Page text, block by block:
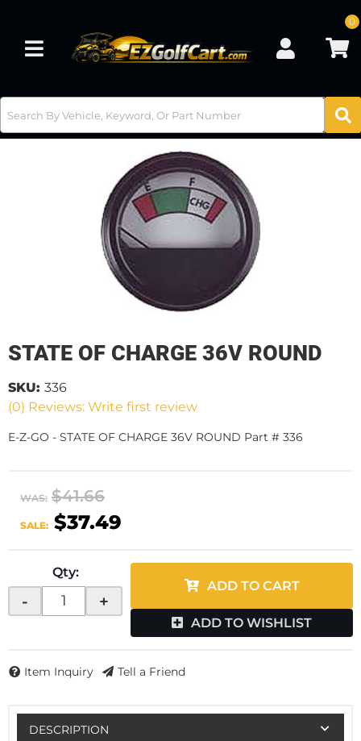
Toggle navigation
0
STATE OF CHARGE 36V ROUND
(0) Reviews: Write first review
SKU: 336
E-Z-GO - STATE OF CHARGE 36V ROUND Part # 336
WAS: $41.66
SALE: $37.49
Qty:
- +
ADD TO CART
ADD TO WISHLIST
Item Inquiry Tell a Friend
DESCRIPTION